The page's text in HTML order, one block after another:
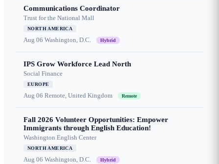
Communications Coordinator
Trust for the National Mall
NORTH AMERICA
Aug 06 Washington, D.C. Hybrid
IPS Grow Workforce Lead North
Social Finance
EUROPE
Aug 06 Remote, United Kingdom Remote
Fall 2026 Volunteer Opportunities: Empower
Immigrants through English Education!
Washington English Center
NORTH AMERICA
Aug 06 Washington, D.C. Hybrid